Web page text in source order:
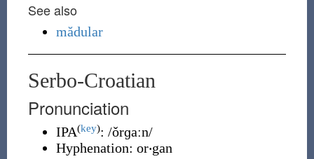
See also
mădular
Serbo-Croatian
Pronunciation
IPA(key): /ǒrɡaːn/
Hyphenation: or‧gan